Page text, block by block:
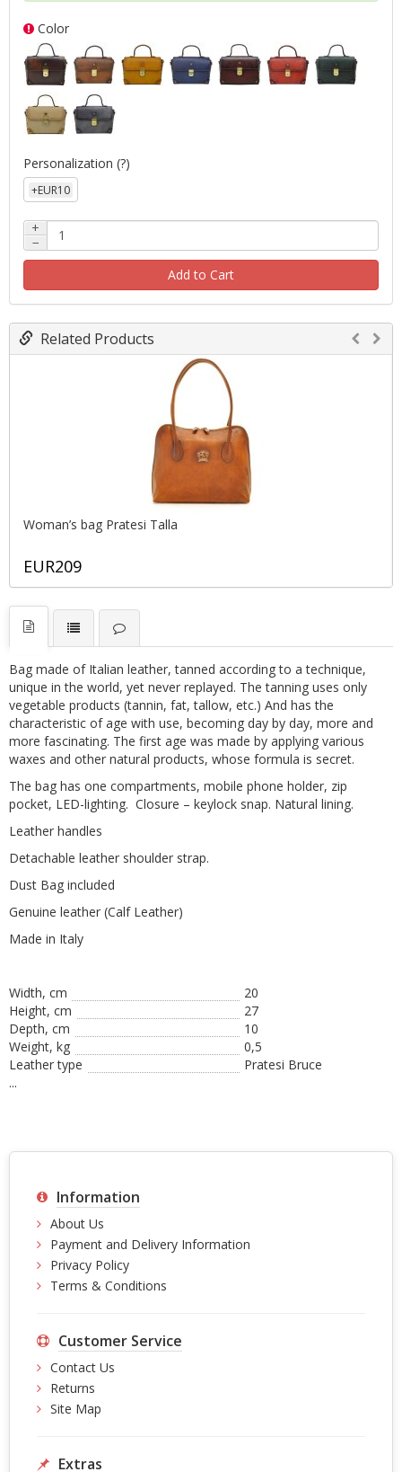
Color
Personalization (?)
+EUR10
+
−
Add to Cart
Related Products
Woman’s bag Pratesi Тalla
EUR209
Bag made of Italian leather, tanned according to a technique,
unique in the world, yet never replayed. The tanning uses only
vegetable products (tannin, fat, tallow, etc.) And has the
characteristic of age with use, becoming day by day, more and
more fascinating. The first age was made by applying various
waxes and other natural products, whose formula is secret.
The bag has one compartments, mobile phone holder, zip
pocket, LED-lighting. Closure – keylock snap. Natural lining.
Leather handles
Detachable leather shoulder strap.
Dust Bag included
Genuine leather (Calf Leather)
Made in Italy
Width, cm
20
Height, сm
27
Depth, cm
10
Weight, kg
0,5
Leather type
Pratesi Bruce
...
Information
About Us
Payment and Delivery Information
Privacy Policy
Terms & Conditions
Customer Service
Contact Us
Returns
Site Map
Extras